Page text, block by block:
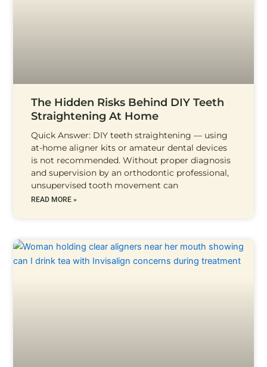
The Hidden Risks Behind DIY Teeth
Straightening At Home
Quick Answer: DIY teeth straightening — using
at-home aligner kits or amateur dental devices
is not recommended. Without proper diagnosis
and supervision by an orthodontic professional,
unsupervised tooth movement can
READ MORE »